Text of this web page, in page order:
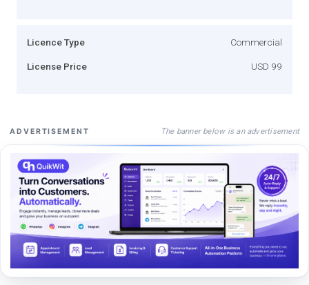
Licence Type Commercial
License Price USD 99
ADVERTISEMENT The banner below is an advertisement